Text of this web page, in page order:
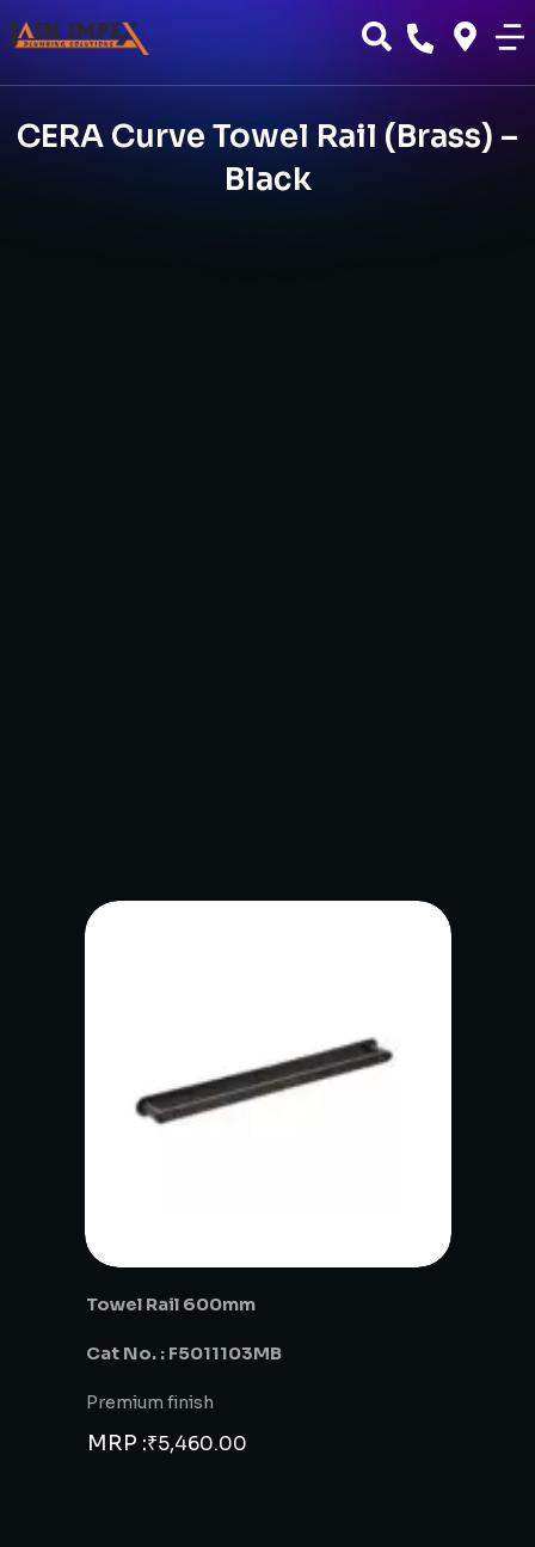
CERA Curve Towel Rail (Brass) –
Black
Towel Rail 600mm
Cat No. : F5011103MB
Premium finish
MRP :₹5,460.00